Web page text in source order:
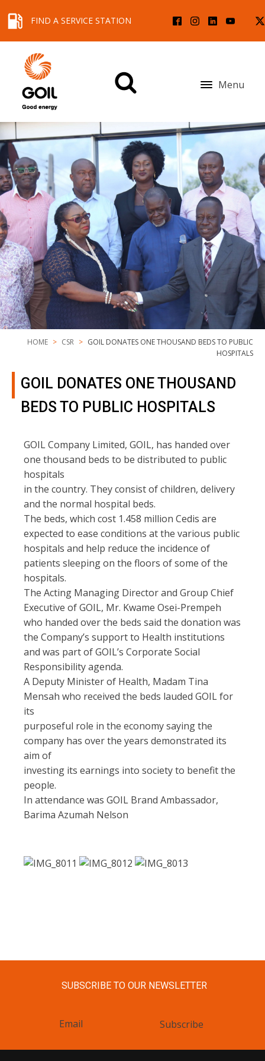
FIND A SERVICE STATION
Menu
HOME CSR
GOIL DONATES ONE THOUSAND BEDS TO PUBLIC
HOSPITALS
GOIL DONATES ONE THOUSAND
BEDS TO PUBLIC HOSPITALS
GOIL Company Limited, GOIL, has handed over
one thousand beds to be distributed to public
hospitals
in the country. They consist of children, delivery
and the normal hospital beds.
The beds, which cost 1.458 million Cedis are
expected to ease conditions at the various public
hospitals and help reduce the incidence of
patients sleeping on the floors of some of the
hospitals.
The Acting Managing Director and Group Chief
Executive of GOIL, Mr. Kwame Osei-Prempeh
who handed over the beds said the donation was
the Company’s support to Health institutions
and was part of GOIL’s Corporate Social
Responsibility agenda.
A Deputy Minister of Health, Madam Tina
Mensah who received the beds lauded GOIL for
its
purposeful role in the economy saying the
company has over the years demonstrated its
aim of
investing its earnings into society to benefit the
people.
In attendance was GOIL Brand Ambassador,
Barima Azumah Nelson
SUBSCRIBE TO OUR NEWSLETTER
Subscribe